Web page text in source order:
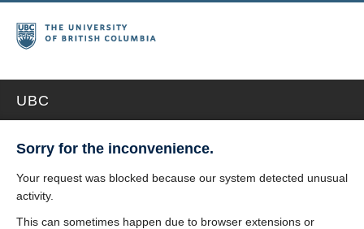
UBC
Sorry for the inconvenience.
Your request was blocked because our system detected unusual
activity.
This can sometimes happen due to browser extensions or